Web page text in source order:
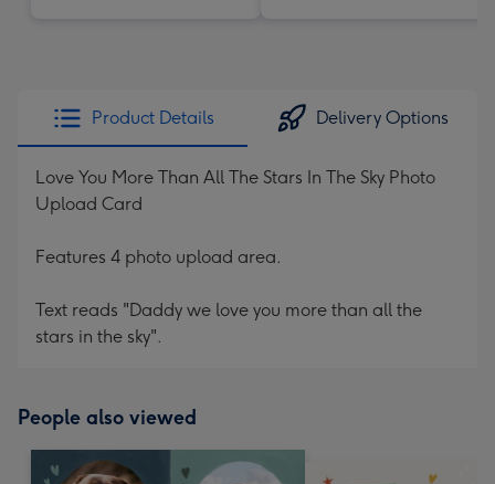
Product Details Delivery Options
Love You More Than All The Stars In The Sky Photo
Upload Card
Features 4 photo upload area.
Text reads "Daddy we love you more than all the
stars in the sky".
People also viewed